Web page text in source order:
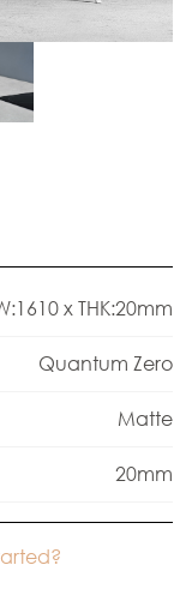
x THK:20mm
Quantum Zero
Matte
20mm